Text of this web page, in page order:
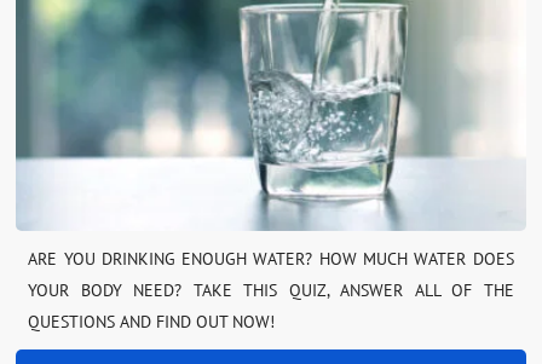
ARE YOU DRINKING ENOUGH WATER? HOW MUCH WATER DOES
YOUR BODY NEED? TAKE THIS QUIZ, ANSWER ALL OF THE
QUESTIONS AND FIND OUT NOW!